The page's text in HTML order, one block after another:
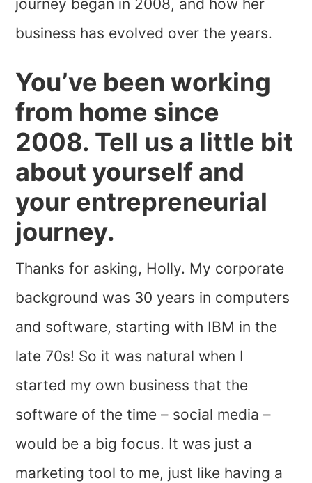
journey began in 2008, and how her
business has evolved over the years.
You’ve been working
from home since
2008. Tell us a little bit
about yourself and
your entrepreneurial
journey.
Thanks for asking, Holly. My corporate
background was 30 years in computers
and software, starting with IBM in the
late 70s! So it was natural when I
started my own business that the
software of the time – social media –
would be a big focus. It was just a
marketing tool to me, just like having a